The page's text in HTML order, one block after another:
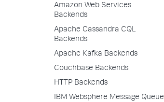
Amazon Web Services
Backends
Apache Cassandra CQL
Backends
Apache Kafka Backends
Couchbase Backends
HTTP Backends
IBM Websphere Message Queue